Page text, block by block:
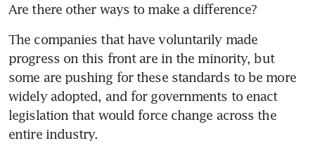
Are there other ways to make a difference?
The companies that have voluntarily made
progress on this front are in the minority, but
some are pushing for these standards to be more
widely adopted, and for governments to enact
legislation that would force change across the
entire industry.